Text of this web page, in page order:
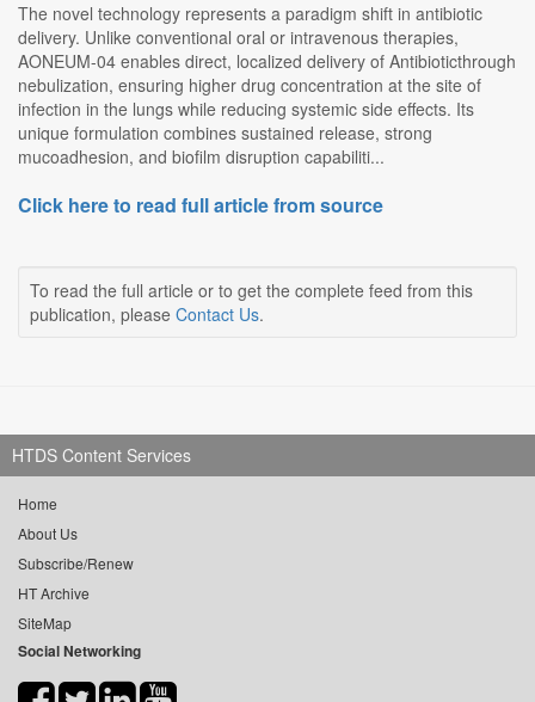
The novel technology represents a paradigm shift in antibiotic
delivery. Unlike conventional oral or intravenous therapies,
AONEUM-04 enables direct, localized delivery of Antibioticthrough
nebulization, ensuring higher drug concentration at the site of
infection in the lungs while reducing systemic side effects. Its
unique formulation combines sustained release, strong
mucoadhesion, and biofilm disruption capabiliti...
Click here to read full article from source
To read the full article or to get the complete feed from this
publication, please Contact Us.
HTDS Content Services
Home
About Us
Subscribe/Renew
HT Archive
SiteMap
Social Networking